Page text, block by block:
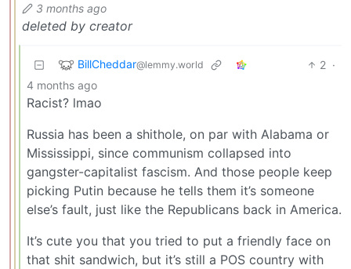
3 months ago
deleted by creator
BillCheddar@lemmy.world 2 ·
4 months ago
Racist? lmao
Russia has been a shithole, on par with Alabama or
Mississippi, since communism collapsed into
gangster-capitalist fascism. And those people keep
picking Putin because he tells them it’s someone
else’s fault, just like the Republicans back in America.
It’s cute you that you tried to put a friendly face on
that shit sandwich, but it’s still a POS country with